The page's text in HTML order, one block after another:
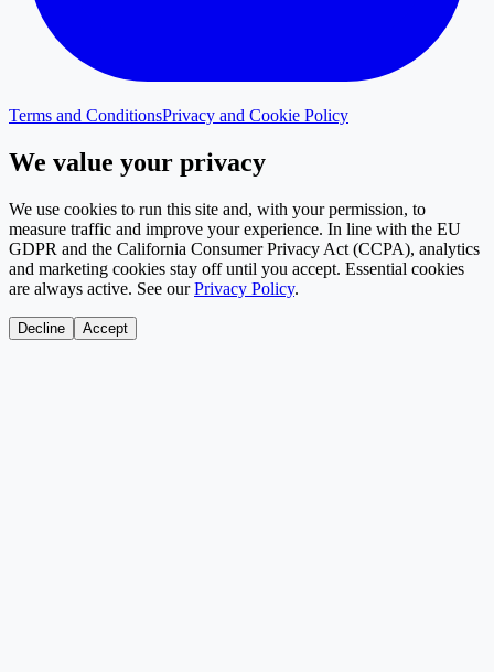
Terms and ConditionsPrivacy and Cookie Policy
We value your privacy
We use cookies to run this site and, with your permission, to
measure traffic and improve your experience. In line with the EU
GDPR and the California Consumer Privacy Act (CCPA), analytics
and marketing cookies stay off until you accept. Essential cookies
are always active. See our Privacy Policy.
Decline Accept